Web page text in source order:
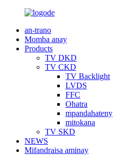
an-trano
Momba anay
Products
TV DKD
TV CKD
TV Backlight
LVDS
FFC
Ohatra
mpandahateny
mitokana
TV SKD
NEWS
Mifandraisa aminay